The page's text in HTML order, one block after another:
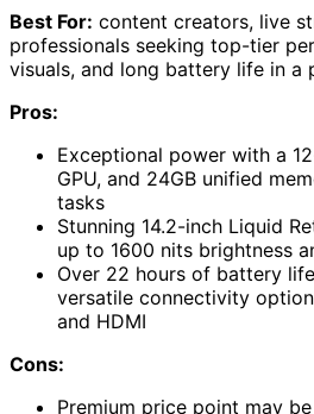
Best For: content creators, live
professionals seeking top-tier
visuals, and long battery life in a
Pros:
Exceptional power with a
GPU, and 24GB unified
tasks
Stunning 14.2-inch Liquid
up to 1600 nits brightness
Over 22 hours of battery
versatile connectivity
and HDMI
Cons:
Premium price point may